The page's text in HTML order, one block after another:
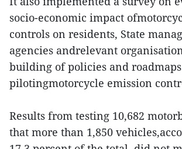
socio-economic impact
controls on residents, State
agencies andrelevant
building of policies and
pilotingmotorcycle emission
Results from testing 10,682
that more than 1,850